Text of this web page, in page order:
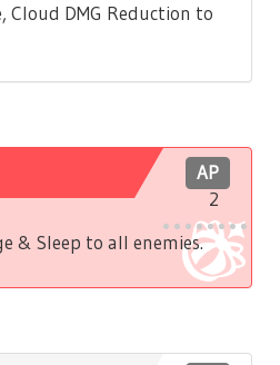
Cloud DMG Reduction to
AP
2
& Sleep to all enemies.